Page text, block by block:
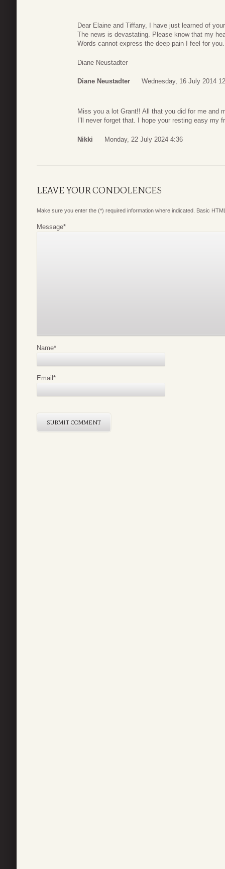
Dear Elaine and Tiffany, I have just learned of
The news is devastating. Please know that my
Words cannot express the deep pain I feel for you.
Diane Neustadter
Diane Neustadter Wednesday, 16 July 2014
Miss you a lot Grant!! All that you did for me and
I’ll never forget that. I hope your resting easy my
Nikki Monday, 22 July 2024 4:36
LEAVE YOUR CONDOLENCES
Make sure you enter the (*) required information where indicated. Basic
Message*
Name*
Email*